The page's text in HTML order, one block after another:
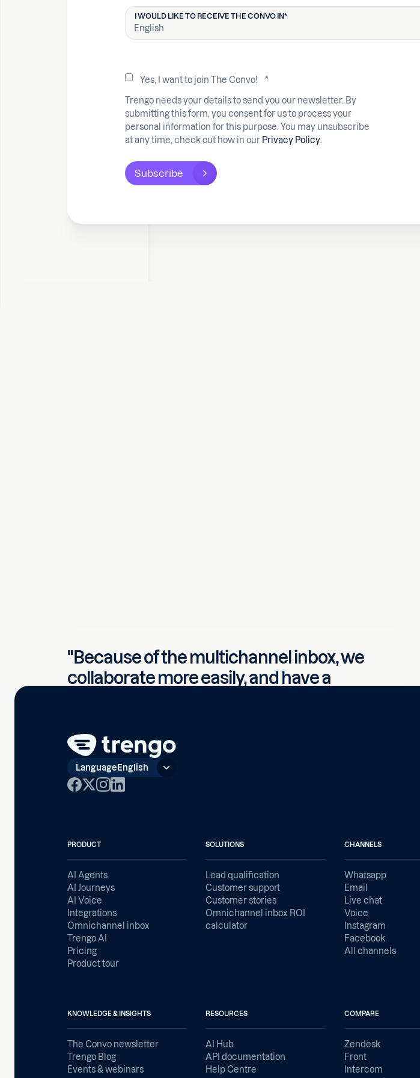
I WOULD LIKE TO RECEIVE THE CONVO IN*
Yes, I want to join The Convo! *
Trengo needs your details to send you our newsletter. By
submitting this form, you consent for us to process your
personal information for this purpose. You may unsubscribe
at any time, check out how in our Privacy Policy.
"Because of the multichannel inbox, we
collaborate more easily, and have a
normal inbox."
Bomenbezorgd
LanguageEnglish
PRODUCT
AI Agents
AI Journeys
AI Voice
Integrations
Omnichannel inbox
Trengo AI
Pricing
Product tour
SOLUTIONS
Lead qualification
Customer support
Customer stories
Omnichannel inbox ROI
calculator
CHANNELS
Whatsapp
Email
Live chat
Voice
Instagram
Facebook
All channels
KNOWLEDGE & INSIGHTS
The Convo newsletter
Trengo Blog
Events & webinars
RESOURCES
AI Hub
API documentation
Help Centre
COMPARE
Zendesk
Front
Intercom